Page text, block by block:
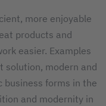
more enjoyable
products and
easier. Examples
solution, modern and
business forms in the
and modernity in